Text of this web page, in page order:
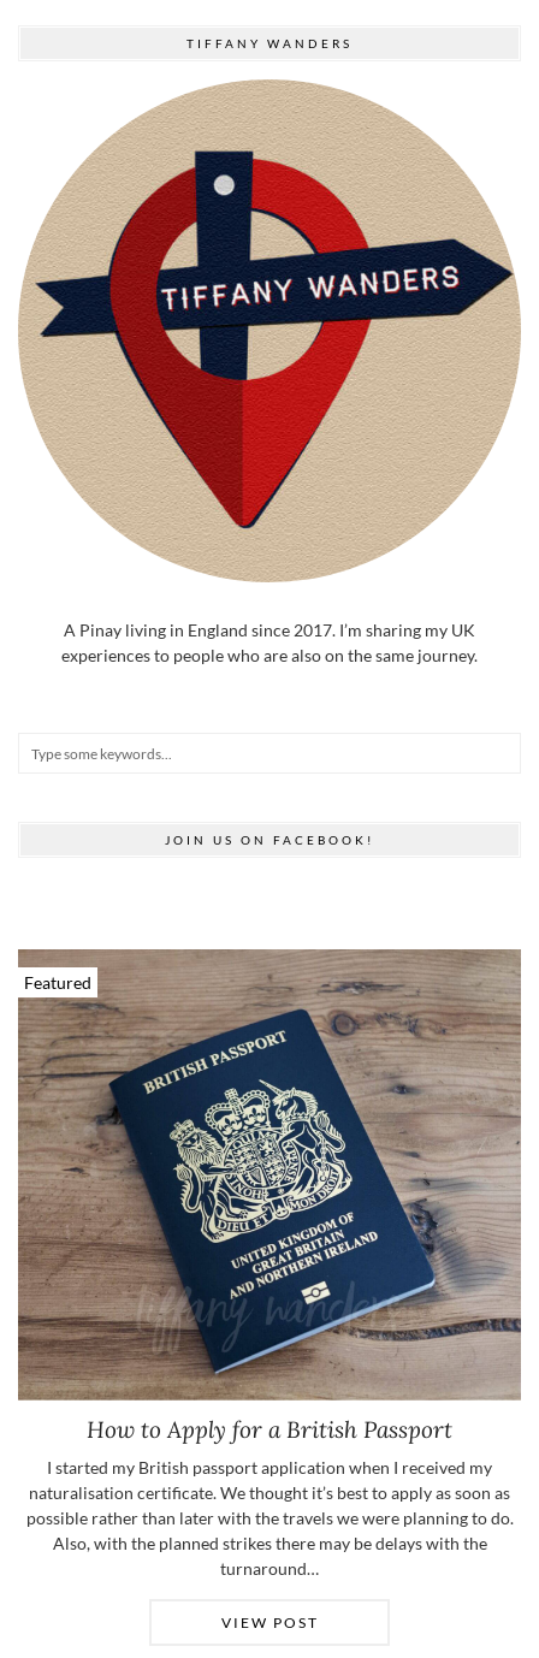
TIFFANY WANDERS
A Pinay living in England since 2017. I’m sharing my UK
experiences to people who are also on the same journey.
JOIN US ON FACEBOOK!
Featured
How to Apply for a British Passport
I started my British passport application when I received my
naturalisation certificate. We thought it’s best to apply as soon as
possible rather than later with the travels we were planning to do.
Also, with the planned strikes there may be delays with the
turnaround…
VIEW POST